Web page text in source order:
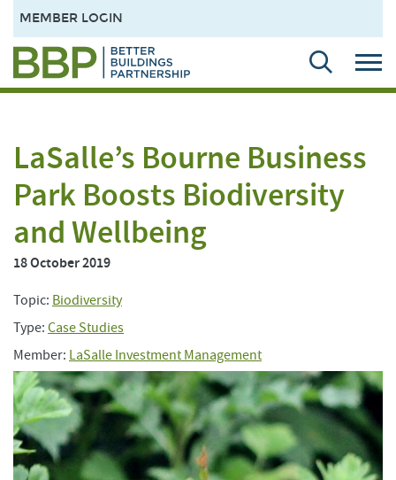
MEMBER LOGIN
LaSalle’s Bourne Business
Park Boosts Biodiversity
and Wellbeing
18 October 2019
Topic: Biodiversity
Type: Case Studies
Member: LaSalle Investment Management